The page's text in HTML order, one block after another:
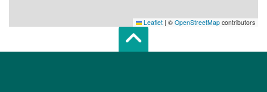
Leaflet | © OpenStreetMap contributors
Scroll top of